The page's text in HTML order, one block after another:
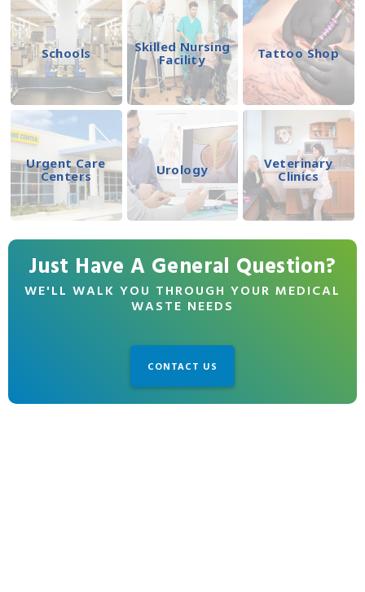
Schools
Skilled Nursing
Facility
Tattoo Shop
Urgent Care
Centers
Urology
Veterinary
Clinics
Just Have A General Question?
WE'LL WALK YOU THROUGH YOUR MEDICAL
WASTE NEEDS
CONTACT US